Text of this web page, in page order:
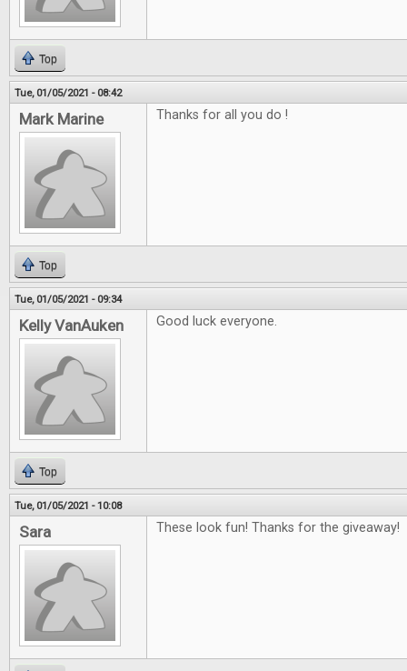
Top
Tue, 01/05/2021 - 08:42
Mark Marine Thanks for all you do !
Top
Tue, 01/05/2021 - 09:34
Kelly VanAuken Good luck everyone.
Top
Tue, 01/05/2021 - 10:08
Sara These look fun! Thanks for the giveaway!